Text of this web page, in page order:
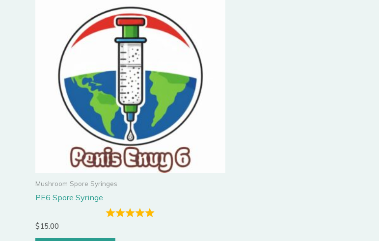
Mushroom Spore Syringes
PE6 Spore Syringe
$15.00